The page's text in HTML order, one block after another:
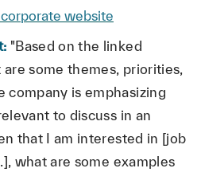
website
"Based on the linked
some themes, priorities,
company is emphasizing
to discuss in an
that I am interested in [job
what are some examples